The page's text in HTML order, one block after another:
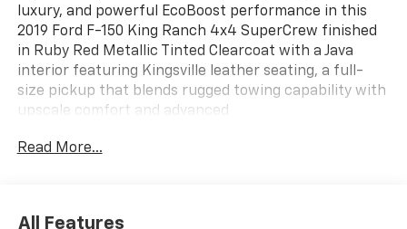
luxury, and powerful EcoBoost performance in this
2019 Ford F-150 King Ranch 4x4 SuperCrew finished
in Ruby Red Metallic Tinted Clearcoat with a Java
interior featuring Kingsville leather seating, a full-
size pickup that blends rugged towing capability with
upscale comfort and advanced
8-Inch TouchscreenVoice-Activated Navigation
Read More...
All Features